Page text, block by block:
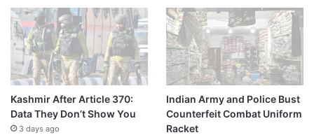
Kashmir After Article 370:
Data They Don’t Show You
3 days ago
Indian Army and Police Bust
Counterfeit Combat Uniform
Racket